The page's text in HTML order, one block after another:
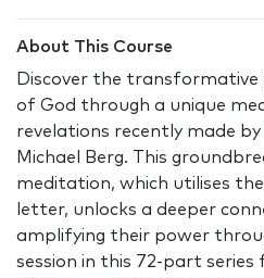
About This Course
Discover the
of God through a unique
revelations recently made
Michael Berg. This
meditation, which utilises
letter, unlocks a deeper
amplifying their power
session in this 72-part series